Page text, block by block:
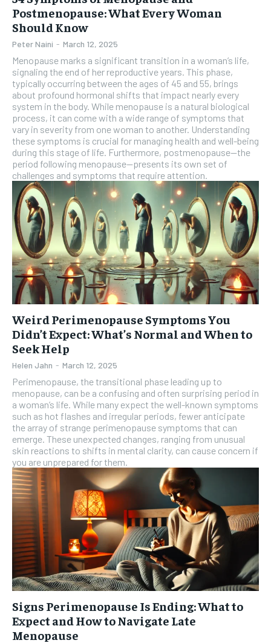
Postmenopause: What Every Woman
Should Know
Peter Naini - March 12, 2025
Menopause marks a significant transition in a woman’s life,
signaling the end of her reproductive years. This phase,
typically occurring between the ages of 45 and 55, brings
about profound hormonal shifts that impact nearly every
system in the body. While menopause is a natural biological
process, it can come with a wide range of symptoms that
vary in severity from one woman to another. Understanding
these symptoms is crucial for managing health and well-being
during this stage of life. Furthermore, postmenopause—the
period following menopause—presents its own set of
challenges and symptoms that require attention.
Weird Perimenopause Symptoms You
Didn’t Expect: What’s Normal and When to
Seek Help
Helen Jahn - March 12, 2025
Perimenopause, the transitional phase leading up to
menopause, can be a confusing and often surprising period in
a woman’s life. While many expect the well-known symptoms
such as hot flashes and irregular periods, fewer anticipate
the array of strange perimenopause symptoms that can
emerge. These unexpected changes, ranging from unusual
skin reactions to shifts in mental clarity, can cause concern if
you are unprepared for them.
Signs Perimenopause Is Ending: What to
Expect and How to Navigate Late
Menopause